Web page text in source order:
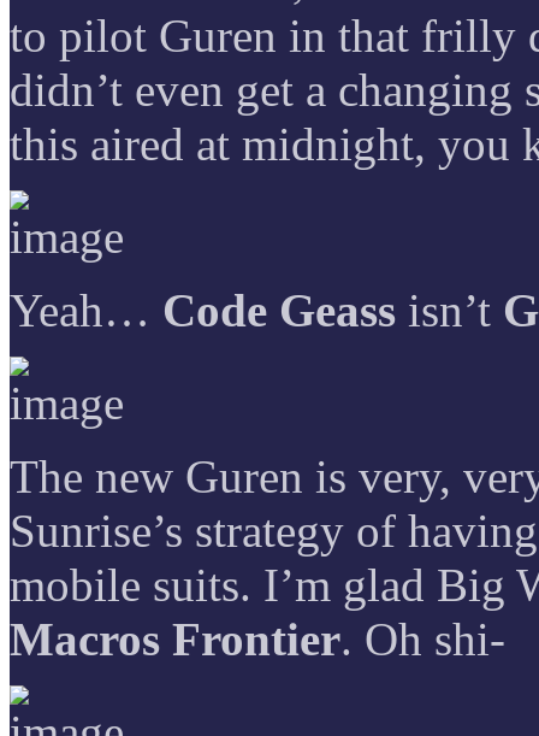
to pilot Guren in that frilly
didn’t even get a changing
this aired at midnight, you
Yeah… Code Geass isn’t
The new Guren is very,
Sunrise’s strategy of
mobile suits. I’m glad Big
Macros Frontier. Oh shi-